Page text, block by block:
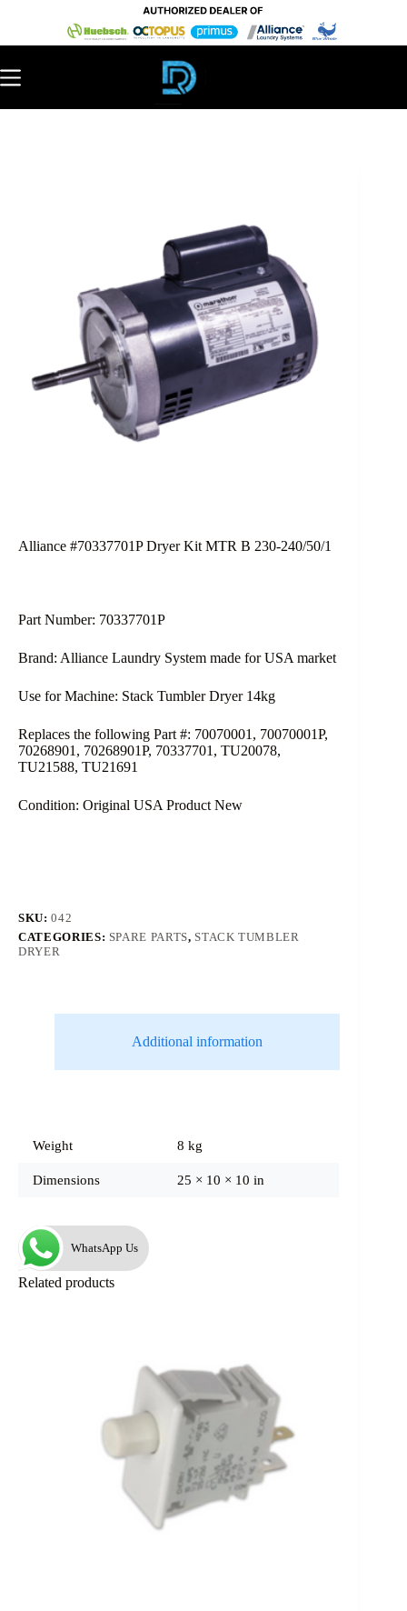
Alliance #70337701P Dryer Kit MTR B 230-240/50/1
Part Number: 70337701P
Brand: Alliance Laundry System made for USA market
Use for Machine: Stack Tumbler Dryer 14kg
Replaces the following Part #: 70070001, 70070001P,
70268901, 70268901P, 70337701, TU20078,
TU21588, TU21691
Condition: Original USA Product New
SKU:042
CATEGORIES: SPARE PARTS, STACK TUMBLER
DRYER
Additional information
Weight 8 kg
Dimensions 25 × 10 × 10 in
WhatsApp Us
Related products